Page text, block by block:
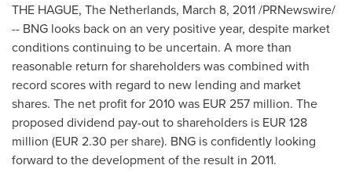
THE HAGUE, The Netherlands, March 8, 2011 /PRNewswire/
-- BNG looks back on an very positive year, despite market
conditions continuing to be uncertain. A more than
reasonable return for shareholders was combined with
record scores with regard to new lending and market
shares. The net profit for 2010 was EUR 257 million. The
proposed dividend pay-out to shareholders is EUR 128
million (EUR 2.30 per share). BNG is confidently looking
forward to the development of the result in 2011.